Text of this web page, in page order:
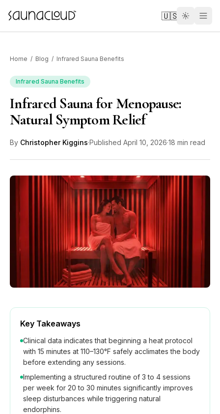
Skip to main content 🇺🇸
Custom
Atlas One
Guides
How We Build
Commercial
Home / Blog / Infrared Sauna Benefits
Infrared Sauna Benefits
Infrared Sauna for Menopause:
Natural Symptom Relief
By Christopher Kiggins·Published April 10, 2026·18 min read
Key Takeaways
Clinical data indicates that beginning a heat protocol
with 15 minutes at 110–130°F safely acclimates the body
before extending any sessions.
Implementing a structured routine of 3 to 4 sessions
per week for 20 to 30 minutes significantly improves
sleep disturbances while triggering natural
endorphins.